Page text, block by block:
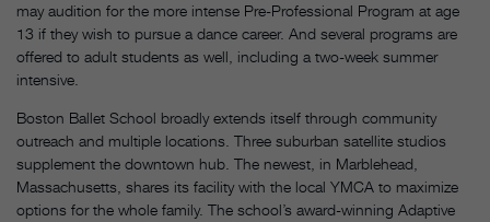
may audition for the more intense Pre-Professional Program at age
13 if they wish to pursue a dance career. And several programs are
offered to adult students as well, including a two-week summer
intensive.
Boston Ballet School broadly extends itself through community
outreach and multiple locations. Three suburban satellite studios
supplement the downtown hub. The newest, in Marblehead,
Massachusetts, shares its facility with the local YMCA to maximize
options for the whole family. The school’s award-winning Adaptive